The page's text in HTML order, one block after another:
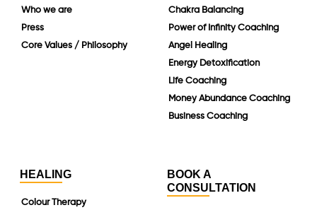
Who we are
Press
Core Values / Philosophy
Chakra Balancing
Power of Infinity Coaching
Angel Healing
Energy Detoxification
Life Coaching
Money Abundance Coaching
Business Coaching
HEALING
Colour Therapy
BOOK A
CONSULTATION